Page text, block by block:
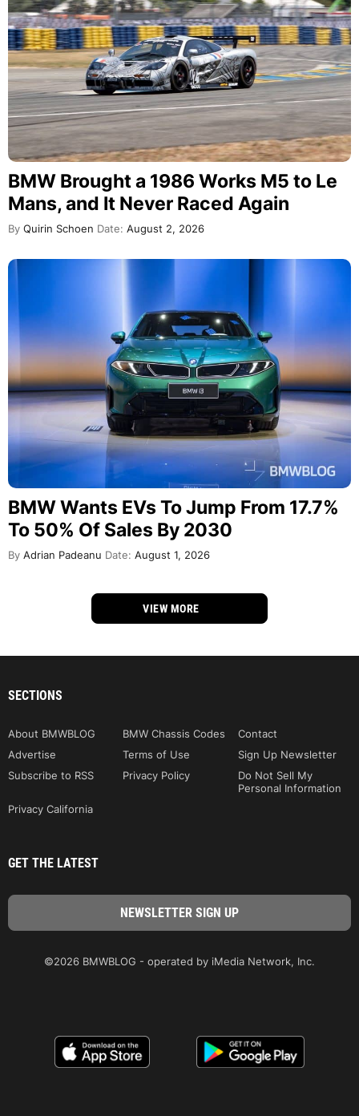
BMW Brought a 1986 Works M5 to Le
Mans, and It Never Raced Again
By Quirin Schoen Date: August 2, 2026
BMW Wants EVs To Jump From 17.7%
To 50% Of Sales By 2030
By Adrian Padeanu Date: August 1, 2026
VIEW MORE
SECTIONS
About BMWBLOG BMW Chassis Codes
Contact
Advertise
Terms of Use
Sign Up Newsletter
Subscribe to RSS
Privacy Policy
Do Not Sell My
Personal Information
Privacy California
GET THE LATEST
©2026 BMWBLOG - operated by iMedia Network, Inc.